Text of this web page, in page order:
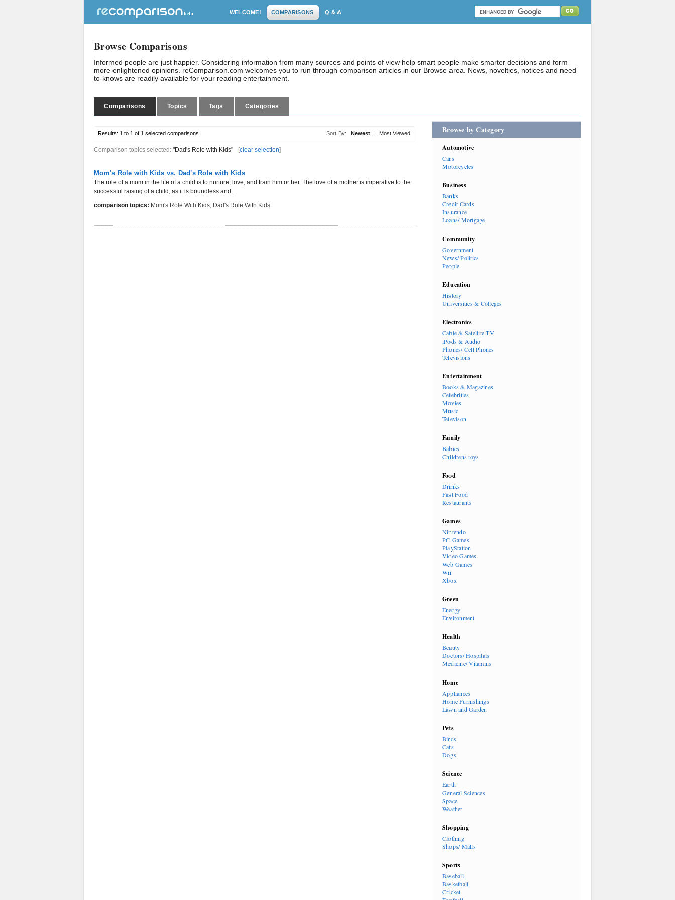
WELCOME! COMPARISONS Q & A
Browse Comparisons
Informed people are just happier. Considering information from many sources and points of view help smart people make smarter decisions and form
more enlightened opinions. reComparison.com welcomes you to run through comparison articles in our Browse area. News, novelties, notices and need-
to-knows are readily available for your reading entertainment.
Comparisons Topics Tags Categories
Results: 1 to 1 of 1 selected comparisons Sort By: Newest | Most Viewed
Comparison topics selected: "Dad's Role with Kids" [clear selection]
Mom's Role with Kids vs. Dad's Role with Kids
The role of a mom in the life of a child is to nurture, love, and train him or her. The love of a mother is imperative to the
successful raising of a child, as it is boundless and...
comparison topics: Mom's Role With Kids, Dad's Role With Kids
Browse by Category
Automotive
Cars
Motorcycles
Business
Banks
Credit Cards
Insurance
Loans/ Mortgage
Community
Government
News/ Politics
People
Education
History
Universities & Colleges
Electronics
Cable & Satellite TV
iPods & Audio
Phones/ Cell Phones
Televisions
Entertainment
Books & Magazines
Celebrities
Movies
Music
Televison
Family
Babies
Childrens toys
Food
Drinks
Fast Food
Restaurants
Games
Nintendo
PC Games
PlayStation
Video Games
Web Games
Wii
Xbox
Green
Energy
Environment
Health
Beauty
Doctors/ Hospitals
Medicine/ Vitamins
Home
Appliances
Home Furnishings
Lawn and Garden
Pets
Birds
Cats
Dogs
Science
Earth
General Sciences
Space
Weather
Shopping
Clothing
Shops/ Malls
Sports
Baseball
Basketball
Cricket